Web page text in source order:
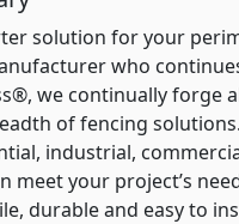
solution for your
who
®, we continually forge
of fencing
industrial,
meet your project’s
durable and easy to